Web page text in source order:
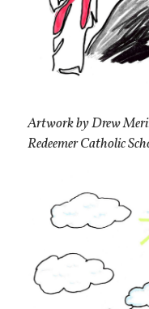
Artwork by Drew
Redeemer Catholic